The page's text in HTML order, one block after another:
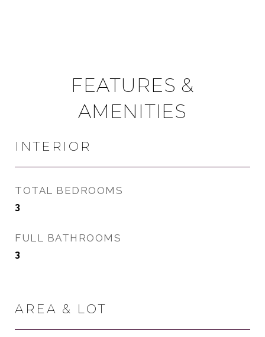
FEATURES &
AMENITIES
INTERIOR
TOTAL BEDROOMS
3
FULL BATHROOMS
3
AREA & LOT